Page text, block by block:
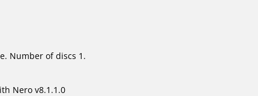
Number of discs 1.
Nero v8.1.1.0